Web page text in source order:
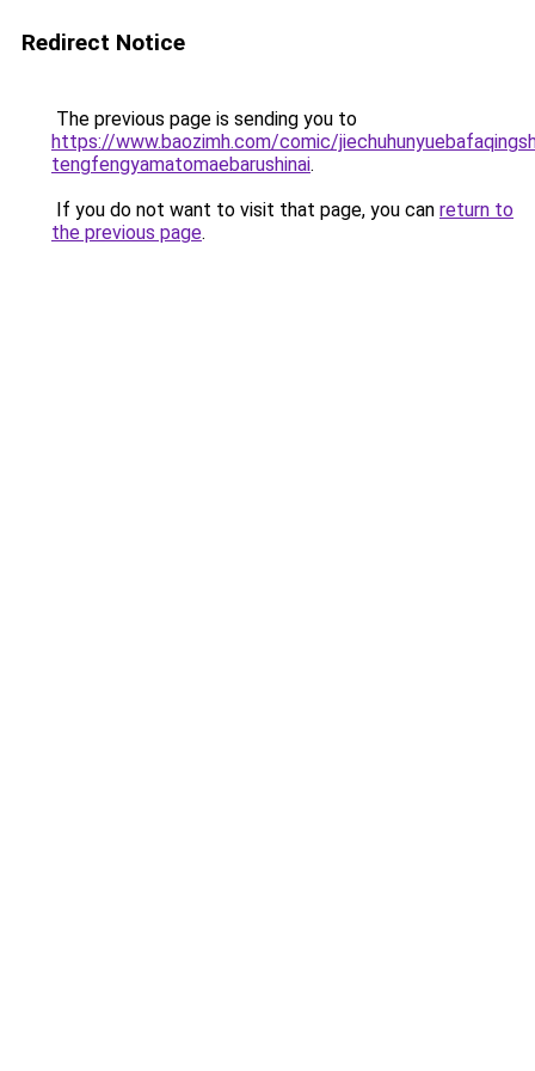
Redirect Notice
The previous page is sending you to
https://www.baozimh.com/comic/
tengfengyamatomaebarushinai.
If you do not want to visit that page, you can return to
the previous page.